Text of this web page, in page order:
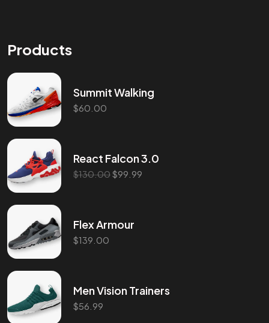
Products
Summit Walking
$60.00
React Falcon 3.0
$130.00$99.99
Flex Armour
$139.00
Men Vision Trainers
$56.99
Got a
IN MIND?